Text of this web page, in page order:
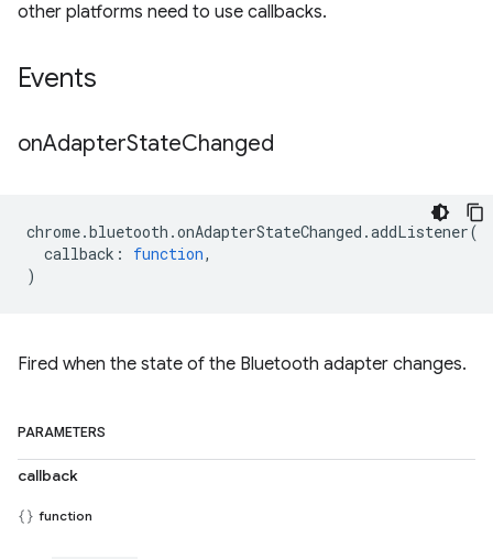
other platforms need to use callbacks.
Events
onAdapterStateChanged
chrome.bluetooth .onAdapterStateChanged .addListener(
callback : function,
)
Fired when the state of the Bluetooth adapter changes.
PARAMETERS
callback
function